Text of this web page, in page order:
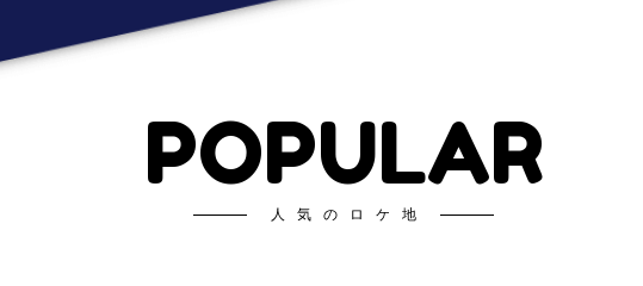
POPULAR
人気のロケ地